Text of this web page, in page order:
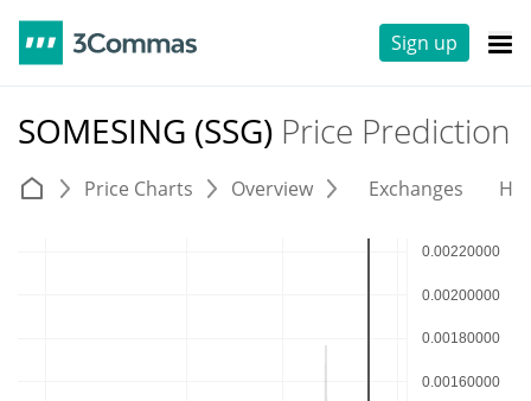
Sign up
SOMESING (SSG) Price Prediction
Price Charts Overview Exchanges